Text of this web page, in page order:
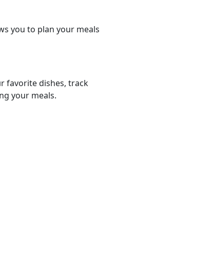
you to plan your meals
favorite dishes, track
your meals.